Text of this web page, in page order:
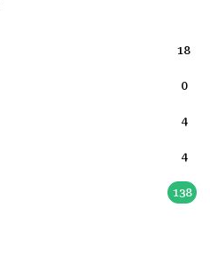
18
0
4
4
138